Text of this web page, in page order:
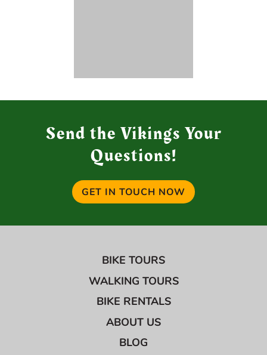
Send the Vikings Your
Questions!
GET IN TOUCH NOW
BIKE TOURS
WALKING TOURS
BIKE RENTALS
ABOUT US
BLOG